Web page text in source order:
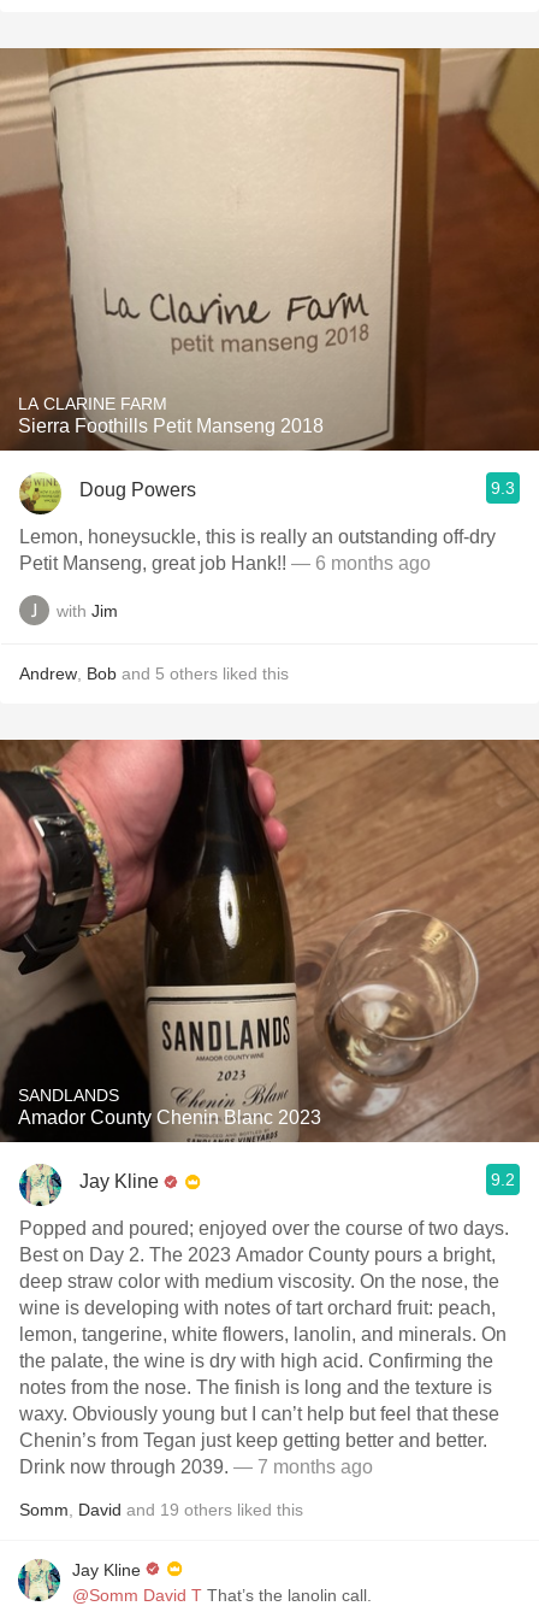
LA CLARINE FARM
Sierra Foothills Petit Manseng 2018
Doug Powers 9.3
Lemon, honeysuckle, this is really an outstanding off-dry
Petit Manseng, great job Hank!! — 6 months ago
with Jim
Andrew Bob and 5 others liked this
SANDLANDS
Amador County Chenin Blanc 2023
Jay Kline 9.2
Popped and poured; enjoyed over the course of two days.
Best on Day 2. The 2023 Amador County pours a bright,
deep straw color with medium viscosity. On the nose, the
wine is developing with notes of tart orchard fruit: peach,
lemon, tangerine, white flowers, lanolin, and minerals. On
the palate, the wine is dry with high acid. Confirming the
notes from the nose. The finish is long and the texture is
waxy. Obviously young but I can’t help but feel that these
Chenin’s from Tegan just keep getting better and better.
Drink now through 2039. — 7 months ago
Somm David and 19 others liked this
Jay Kline
@Somm David T That’s the lanolin call.